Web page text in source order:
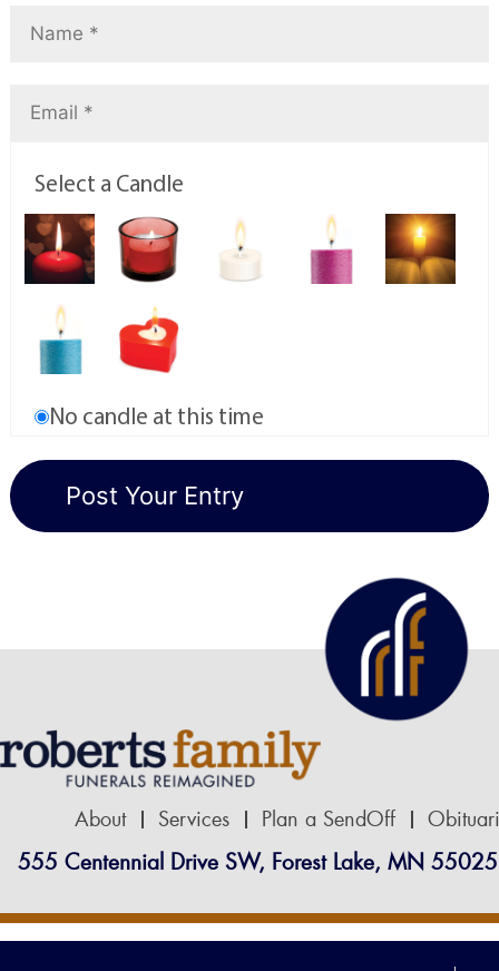
Select a Candle
No candle at this time
About Services Plan a SendOff
555 Centennial Drive SW, Forest Lake, MN 55025